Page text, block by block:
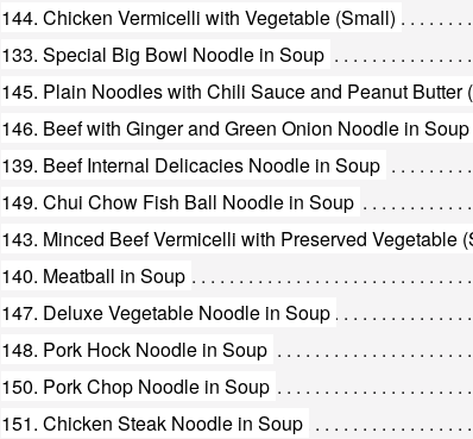
144. Chicken Vermicelli with Vegetable (Small)
133. Special Big Bowl Noodle in Soup
146. Beef with Ginger and Green Onion Noodle in Soup
139. Beef Internal Delicacies Noodle in Soup
149. Chui Chow Fish Ball Noodle in Soup
140. Meatball in Soup
147. Deluxe Vegetable Noodle in Soup
148. Pork Hock Noodle in Soup
150. Pork Chop Noodle in Soup
151. Chicken Steak Noodle in Soup